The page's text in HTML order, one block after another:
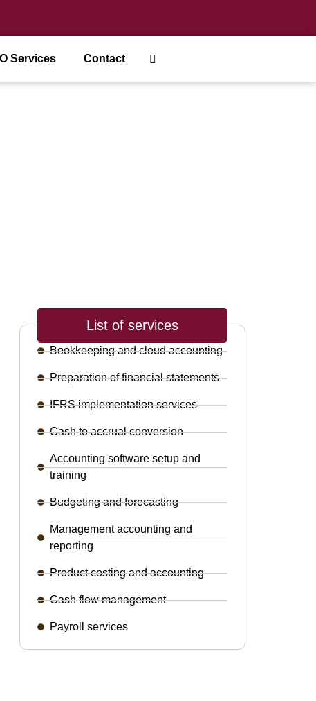
Services Contact
List of services
Bookkeeping and cloud accounting
Preparation of financial statements
IFRS implementation services
Cash to accrual conversion
Accounting software setup and
training
Budgeting and forecasting
Management accounting and
reporting
Product costing and accounting
Cash flow management
Payroll services